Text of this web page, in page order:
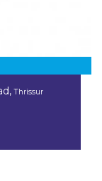
Thrissur